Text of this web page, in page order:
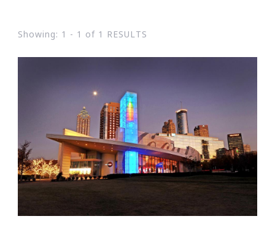
Showing: 1 - 1 of 1 RESULTS